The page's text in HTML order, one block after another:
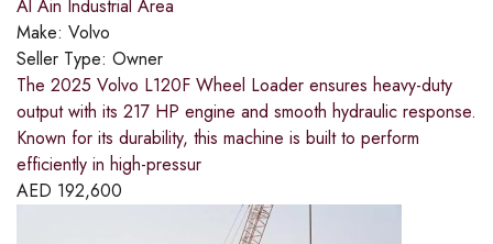
Al Ain Industrial Area
Make: Volvo
Seller Type: Owner
The 2025 Volvo L120F Wheel Loader ensures heavy-duty
output with its 217 HP engine and smooth hydraulic response.
Known for its durability, this machine is built to perform
efficiently in high-pressur
AED 192,600